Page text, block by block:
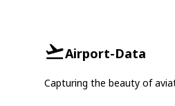
Airport-Data
Capturing the beauty of